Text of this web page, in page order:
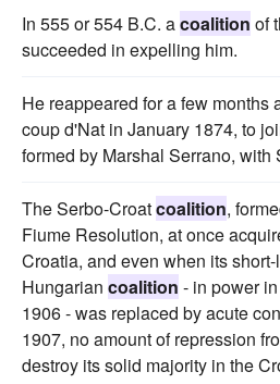
In 555 or 554 B.C. acoalition of
succeeded in expelling him.
He reappeared for a few months
coup d'Nat in January 1874, to
formed by Marshal Serrano, with
The Serbo-Croatcoalition,
Fiume Resolution, at once
Croatia, and even when its
Hungarian coalition - in power
1906 - was replaced by acute
1907, no amount of repression
destroy its solid majority in the